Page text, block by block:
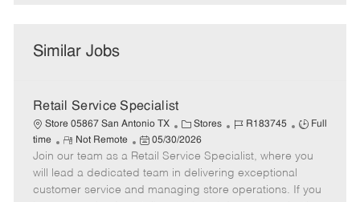
Similar Jobs
Retail Service Specialist
Store 05867 San Antonio TX
C
a
t
e
g
Stores
J
b
I
d
R183745
J
b
y
Full
time
R
e
m
o
Not Remote
P
o
s
t
05/30/2026
Join our team as a Retail Service Specialist, where you
will lead a dedicated team in delivering exceptional
customer service and managing store operations. If you